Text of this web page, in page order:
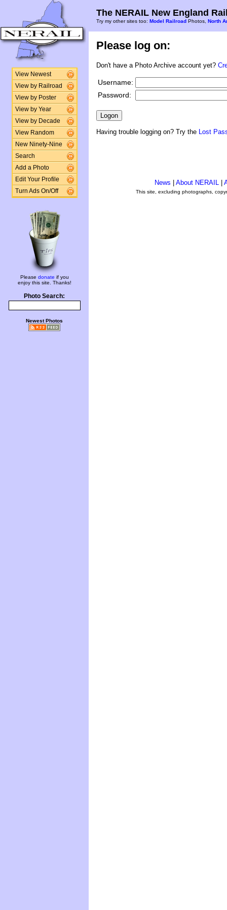
View Newest
View by Railroad
View by Poster
View by Year
View by Decade
View Random
New Ninety-Nine
Search
Add a Photo
Edit Your Profile
Turn Ads On/Off
Please donate if you
enjoy this site. Thanks!
Photo Search:
Newest Photos
The NERAIL New England
Try my other sites too: Model Railroad Photos, North
Please log on:
Don't have a Photo Archive account yet?
Username:
Password:
Having trouble logging on? Try the Lost
News About NERAIL
This site, excluding photographs,